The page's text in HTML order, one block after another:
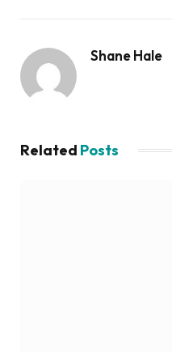
Shane Hale
Related Posts